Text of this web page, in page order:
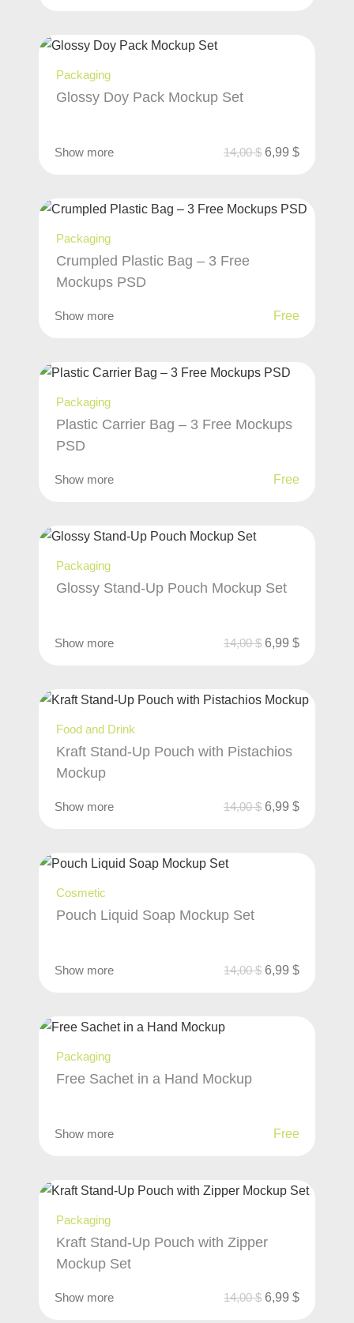
Packaging
Glossy Doy Pack Mockup Set
Show more 14,00$ 6,99 $
Packaging
Crumpled Plastic Bag – 3 Free
Mockups PSD
Show more Free
Packaging
Plastic Carrier Bag – 3 Free Mockups
PSD
Show more Free
Packaging
Glossy Stand-Up Pouch Mockup Set
Show more 14,00$ 6,99 $
Food and Drink
Kraft Stand-Up Pouch with Pistachios
Mockup
Show more 14,00$ 6,99 $
Cosmetic
Pouch Liquid Soap Mockup Set
Show more 14,00$ 6,99 $
Packaging
Free Sachet in a Hand Mockup
Show more Free
Packaging
Kraft Stand-Up Pouch with Zipper
Mockup Set
Show more 14,00$ 6,99 $